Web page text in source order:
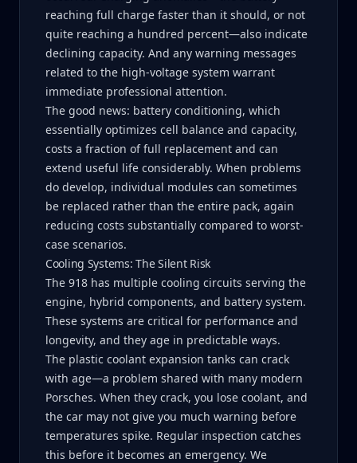
reaching full charge faster than it should, or not
quite reaching a hundred percent—also indicate
declining capacity. And any warning messages
related to the high-voltage system warrant
immediate professional attention.
The good news: battery conditioning, which
essentially optimizes cell balance and capacity,
costs a fraction of full replacement and can
extend useful life considerably. When problems
do develop, individual modules can sometimes
be replaced rather than the entire pack, again
reducing costs substantially compared to worst-
case scenarios.
Cooling Systems: The Silent Risk
The 918 has multiple cooling circuits serving the
engine, hybrid components, and battery system.
These systems are critical for performance and
longevity, and they age in predictable ways.
The plastic coolant expansion tanks can crack
with age—a problem shared with many modern
Porsches. When they crack, you lose coolant, and
the car may not give you much warning before
temperatures spike. Regular inspection catches
this before it becomes an emergency. We